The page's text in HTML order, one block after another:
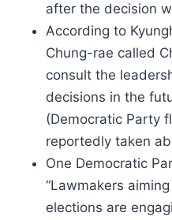
after the decision
According to
Chung-rae called
consult the
decisions in the
(Democratic Party
reportedly taken
One Democratic
“Lawmakers
elections are